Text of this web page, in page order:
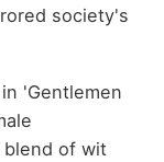
society's
in 'Gentlemen
blend of wit